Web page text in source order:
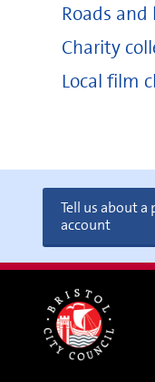
Roads
Charity
Local film
Tell us about
account